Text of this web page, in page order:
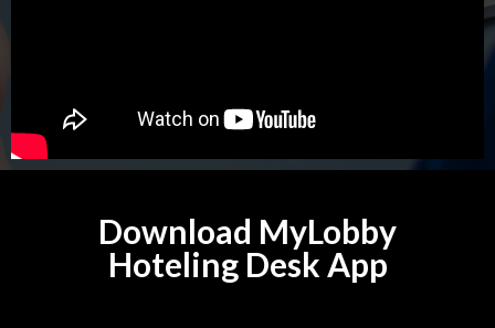
Download MyLobby
Hoteling Desk App